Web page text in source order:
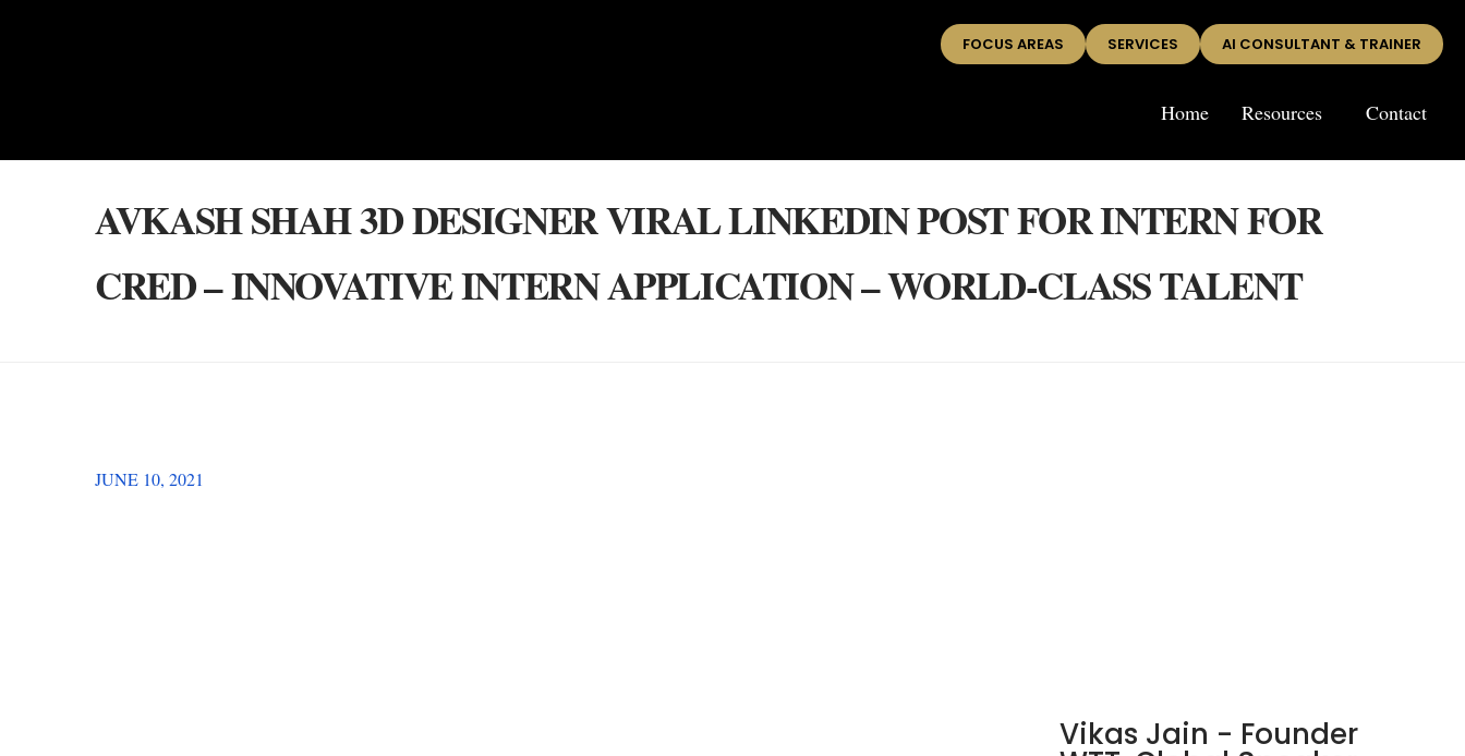
FOCUS AREAS SERVICES AI CONSULTANT & TRAINER
Home Resources Contact
AVKASH SHAH 3D DESIGNER VIRAL LINKEDIN POST FOR INTERN FOR
CRED – INNOVATIVE INTERN APPLICATION – WORLD-CLASS TALENT
JUNE 10, 2021
Vikas Jain - Founder